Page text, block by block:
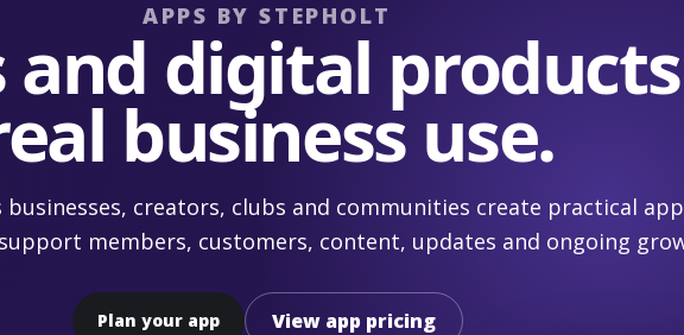
APPS BY STEPHOLT
and digital
business use.
creators, clubs and communities create practical app
members, customers, content, updates and ongoing
Plan your app View app pricing